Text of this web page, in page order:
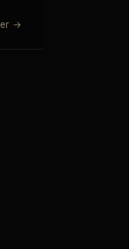
→